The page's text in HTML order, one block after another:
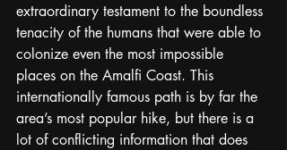
extraordinary testament to the boundless
tenacity of the humans that were able to
colonize even the most impossible
places on the Amalfi Coast. This
internationally famous path is by far the
area’s most popular hike, but there is a
lot of conflicting information that does